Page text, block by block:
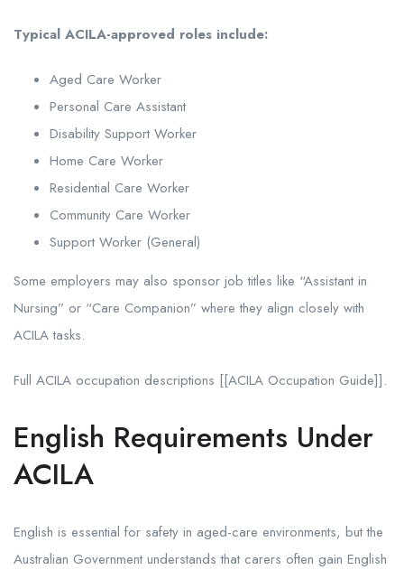
Typical ACILA-approved roles include:
Aged Care Worker
Personal Care Assistant
Disability Support Worker
Home Care Worker
Residential Care Worker
Community Care Worker
Support Worker (General)
Some employers may also sponsor job titles like “Assistant in
Nursing” or “Care Companion” where they align closely with
ACILA tasks.
Full ACILA occupation descriptions [[ACILA Occupation Guide]].
English Requirements Under
ACILA
English is essential for safety in aged-care environments, but the
Australian Government understands that carers often gain English